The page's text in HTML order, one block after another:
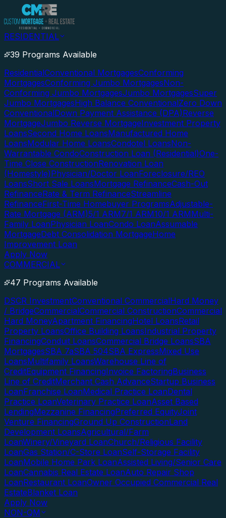
RESIDENTIAL
39 Programs Available
ResidentialConventional MortgagesConforming
MortgagesConforming Jumbo MortgagesNon-
Conforming Jumbo MortgagesJumbo MortgagesSuper
Jumbo MortgagesHigh Balance ConventionalZero Down
ConventionalDown Payment Assistance (DPA)Reverse
MortgageJumbo Reverse MortgageInvestment Property
LoansSecond Home LoansManufactured Home
LoansModular Home LoansCondotel LoansNon-
Warrantable CondoConstruction Loan (Residential)One-
Time Close ConstructionRenovation Loan
(Homestyle)Physician/Doctor LoanForeclosure/REO
LoansShort Sale LoansMortgage RefinanceCash-Out
RefinanceRate & Term RefinanceStreamline
RefinanceFirst-Time Homebuyer ProgramsAdjustable-
Rate Mortgage (ARM)5/1 ARM7/1 ARM10/1 ARMMulti-
Family LoanPhysician LoanCondo LoanAssumable
MortgageDebt Consolidation MortgageHome
Improvement Loan
Apply Now
COMMERCIAL
47 Programs Available
DSCR InvestmentConventional CommercialHard Money
/ BridgeCommercialCommercial ConstructionCommercial
Hard MoneyApartment FinancingHotel LoansRetail
Property LoansOffice Building LoansIndustrial Property
FinancingConduit LoansCommercial Bridge LoansSBA
MortgagesSBA 7aSBA 504SBA ExpressMixed Use
LoansMultifamily LoansWarehouse Line of
CreditEquipment FinancingInvoice FactoringBusiness
Line of CreditMerchant Cash AdvanceStartup Business
LoanFranchise LoanMedical Practice LoanDental
Practice LoanVeterinary Practice LoanAsset Based
LendingMezzanine FinancingPreferred EquityJoint
Venture FinancingGround Up ConstructionLand
Development LoansAgricultural/Farm
LoanWinery/Vineyard LoanChurch/Religious Facility
LoanGas Station/C-Store LoanSelf-Storage Facility
LoanMobile Home Park LoanAssisted Living/Senior Care
LoanCannabis Real Estate LoanAuto Repair Shop
LoanRestaurant LoanOwner Occupied Commercial Real
EstateBlanket Loan
Apply Now
NON-QM